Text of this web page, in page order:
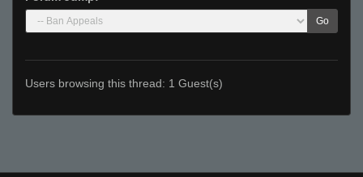
Go
Users browsing this thread: 1 Guest(s)